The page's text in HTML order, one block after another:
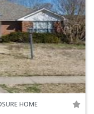
HOME